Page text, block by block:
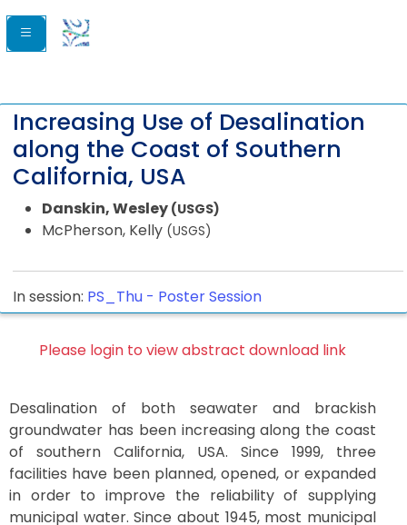
Increasing Use of Desalination
along the Coast of Southern
California, USA
Danskin, Wesley (USGS)
McPherson, Kelly (USGS)
In session: PS_Thu - Poster Session
Please login to view abstract download link
Desalination of both seawater and brackish
groundwater has been increasing along the coast
of southern California, USA. Since 1999, three
facilities have been planned, opened, or expanded
in order to improve the reliability of supplying
municipal water. Since about 1945, most municipal